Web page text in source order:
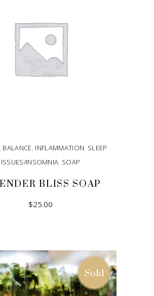
, BALANCE, INFLAMMATION, SLEEP
ISSUES/INSOMNIA, SOAP
BLISS SOAP
$25.00
Sold